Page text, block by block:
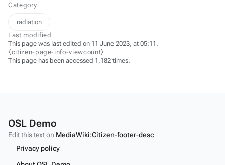
Category
radiation
Last modified
This page was last edited on 11 June 2023, at 05:11.
⧼citizen-page-info-viewcount⧽
This page has been accessed 1,182 times.
OSL Demo
Edit this text on MediaWiki:Citizen-footer-desc
Privacy policy